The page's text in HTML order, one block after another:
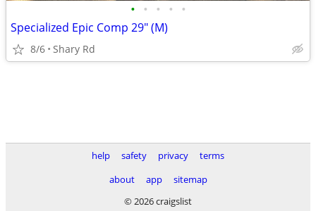
• • • • •
Specialized Epic Comp 29" (M)
8/6 Shary Rd
help safety privacy
terms
about
app
sitemap
© 2026 craigslist